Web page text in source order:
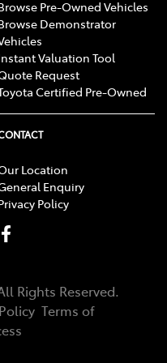
Pre-Owned Vehicles
Demonstrator
Valuation Tool
Request
Certified Pre-Owned
Location
Enquiry
Policy
Rights Reserved.
Terms of